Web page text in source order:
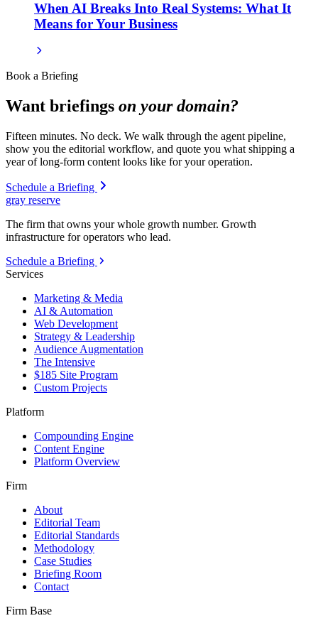
When AI Breaks Into Real Systems: What It
Means for Your Business
Book a Briefing
Want briefings on your domain?
Fifteen minutes. No deck. We walk through the agent pipeline,
show you the editorial workflow, and quote you what shipping a
year of long-form content looks like for your operation.
Schedule a Briefing
gray reserve
The firm that owns your whole growth number. Growth
infrastructure for operators who lead.
Schedule a Briefing
Services
Marketing & Media
AI & Automation
Web Development
Strategy & Leadership
Audience Augmentation
The Intensive
$185 Site Program
Custom Projects
Platform
Compounding Engine
Content Engine
Platform Overview
Firm
About
Editorial Team
Editorial Standards
Methodology
Case Studies
Briefing Room
Contact
Firm Base